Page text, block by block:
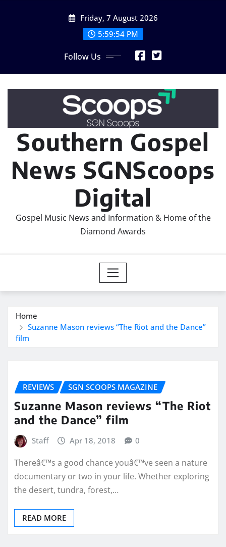
Friday, 7 August 2026
5:59:54 PM
Follow Us
Southern Gospel
News SGNScoops
Digital
Gospel Music News and Information & Home of the
Diamond Awards
Home
Suzanne Mason reviews “The Riot and the Dance”
film
REVIEWS SGN SCOOPS MAGAZINE
Suzanne Mason reviews “The Riot
and the Dance” film
Staff Apr 18, 2018 0
Thereâ€™s a good chance youâ€™ve seen a nature
documentary or two in your life. Whether exploring
the desert, tundra, forest,…
READ MORE